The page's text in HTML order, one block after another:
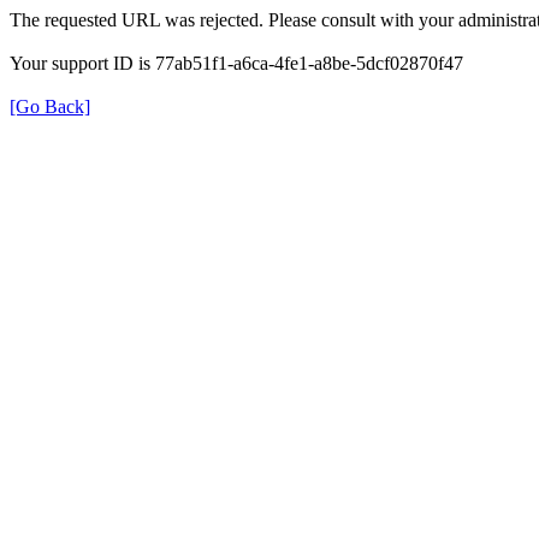
The requested URL was rejected. Please consult with your
Your support ID is 77ab51f1-a6ca-4fe1-a8be-5dcf02870f47
[Go Back]